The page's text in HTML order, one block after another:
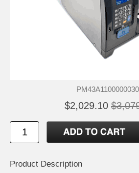
$2,029.10
Product Description